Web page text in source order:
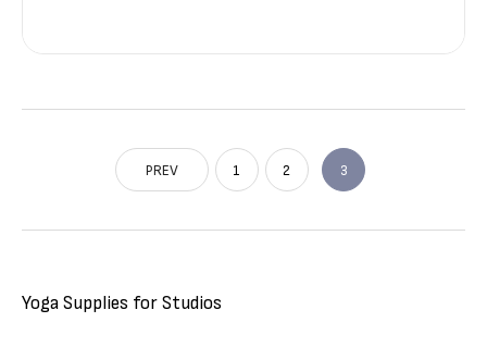
PREV 1 2 3
Yoga Supplies for Studios